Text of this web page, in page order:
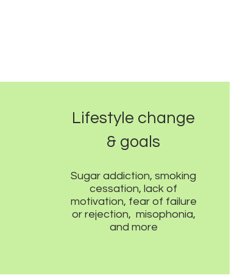
Lifestyle change
& goals
Sugar addiction, smoking
cessation, lack of
motivation, fear of failure
or rejection, misophonia,
and more